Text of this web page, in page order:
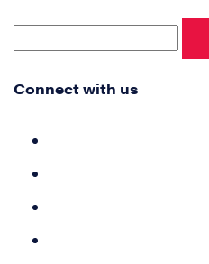
Connect with us